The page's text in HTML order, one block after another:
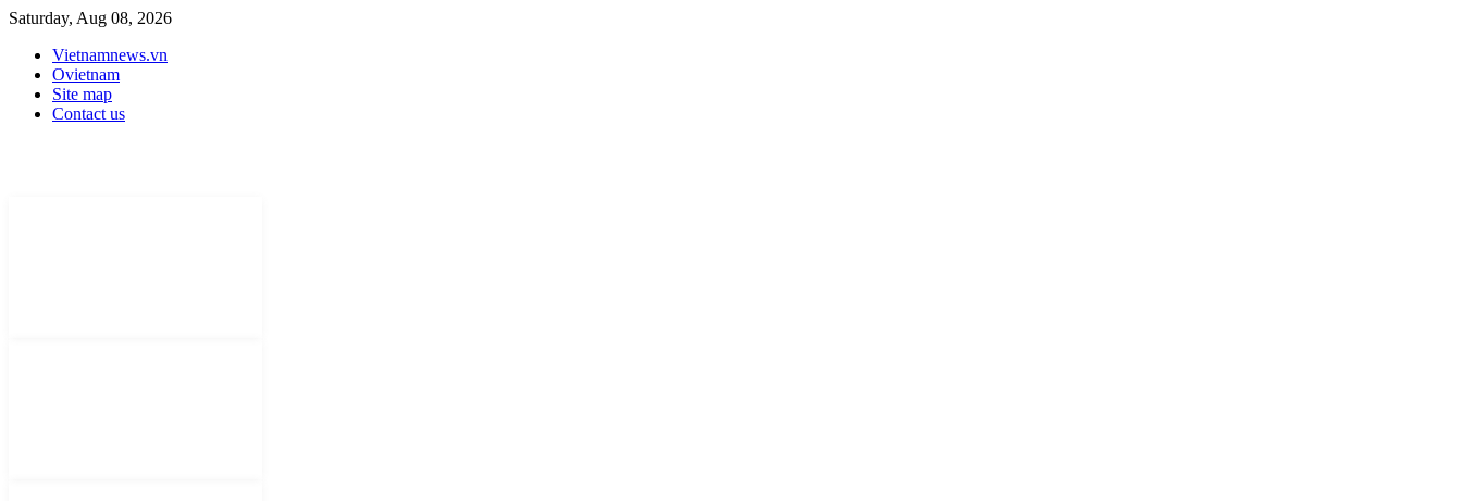
Saturday, Aug 08, 2026
Vietnamnews.vn
Ovietnam
Site map
Contact us